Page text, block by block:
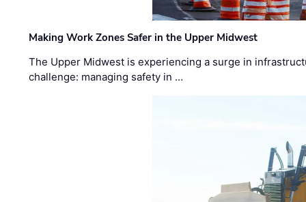
Making Work Zones Safer in the Upper Midwest
The Upper Midwest is experiencing a surge in
challenge: managing safety in …